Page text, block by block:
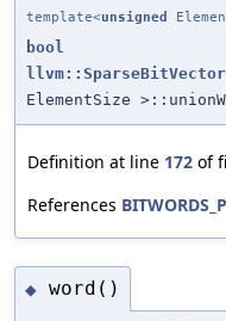
template<unsigned
bool
ElementSize
Definition at line 172 of
References
◆ word()